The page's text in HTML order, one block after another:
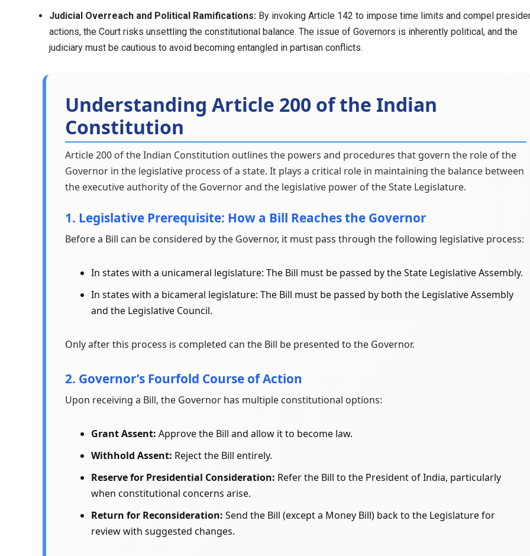
Judicial Overreach and Political Ramifications: By invoking Article 142 to impose time limits and compel
actions, the Court risks unsettling the constitutional balance. The issue of Governors is inherently political, and the
judiciary must be cautious to avoid becoming entangled in partisan conflicts.
Understanding Article 200 of the Indian
Constitution
Article 200 of the Indian Constitution outlines the powers and procedures that govern the role of the
Governor in the legislative process of a state. It plays a critical role in maintaining the balance between
the executive authority of the Governor and the legislative power of the State Legislature.
1. Legislative Prerequisite: How a Bill Reaches the Governor
Before a Bill can be considered by the Governor, it must pass through the following legislative process:
In states with a unicameral legislature: The Bill must be passed by the State Legislative Assembly.
In states with a bicameral legislature: The Bill must be passed by both the Legislative Assembly
and the Legislative Council.
Only after this process is completed can the Bill be presented to the Governor.
2. Governor’s Fourfold Course of Action
Upon receiving a Bill, the Governor has multiple constitutional options:
Grant Assent: Approve the Bill and allow it to become law.
Withhold Assent: Reject the Bill entirely.
Reserve for Presidential Consideration: Refer the Bill to the President of India, particularly
when constitutional concerns arise.
Return for Reconsideration: Send the Bill (except a Money Bill) back to the Legislature for
review with suggested changes.